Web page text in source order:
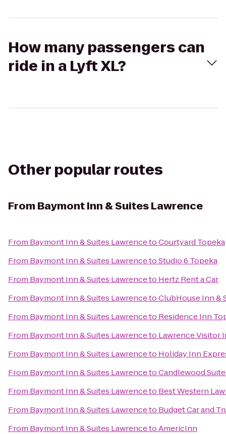
How many passengers can
ride in a Lyft XL?
Other popular routes
From Baymont Inn & Suites Lawrence
From Baymont Inn & Suites LawrencetoCourtyard Topeka
From Baymont Inn & Suites LawrencetoStudio 6 Topeka
From Baymont Inn & Suites Lawrenceto Hertz Rent a Car
From Baymont Inn & Suites LawrencetoClubHouse Inn &
From Baymont Inn & Suites Lawrenceto Residence Inn
From Baymont Inn & Suites Lawrenceto Lawrence Visitor
From Baymont Inn & Suites Lawrenceto Holiday Inn
From Baymont Inn & Suites LawrencetoCandlewood
From Baymont Inn & Suites Lawrenceto Best Western
From Baymont Inn & Suites Lawrenceto Budget Car and
From Baymont Inn & Suites LawrencetoAmericInn